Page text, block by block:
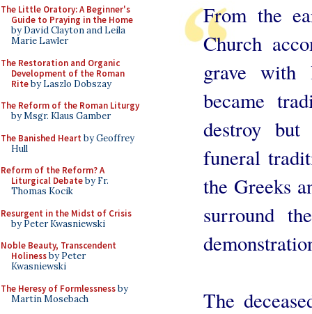
The Little Oratory: A Beginner's
Guide to Praying in the Home
by David Clayton and Leila
Marie Lawler
The Restoration and Organic
Development of the Roman
Riteby Laszlo Dobszay
The Reform of the Roman Liturgy
by Msgr. Klaus Gamber
The Banished Heart by Geoffrey
Hull
Reform of the Reform? A
Liturgical Debateby Fr.
Thomas Kocik
Resurgent in the Midst of Crisis
by Peter Kwasniewski
Noble Beauty, Transcendent
Holinessby Peter
Kwasniewski
The Heresy of Formlessnessby
Martin Mosebach
From the
Church
grave with
became
destroy but
funeral
the Greeks
surround
The